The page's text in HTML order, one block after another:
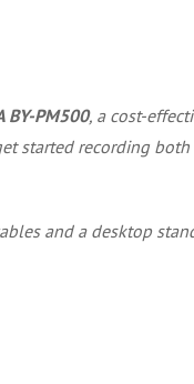
BY-PM500, a cost-
started recording both
and a desktop